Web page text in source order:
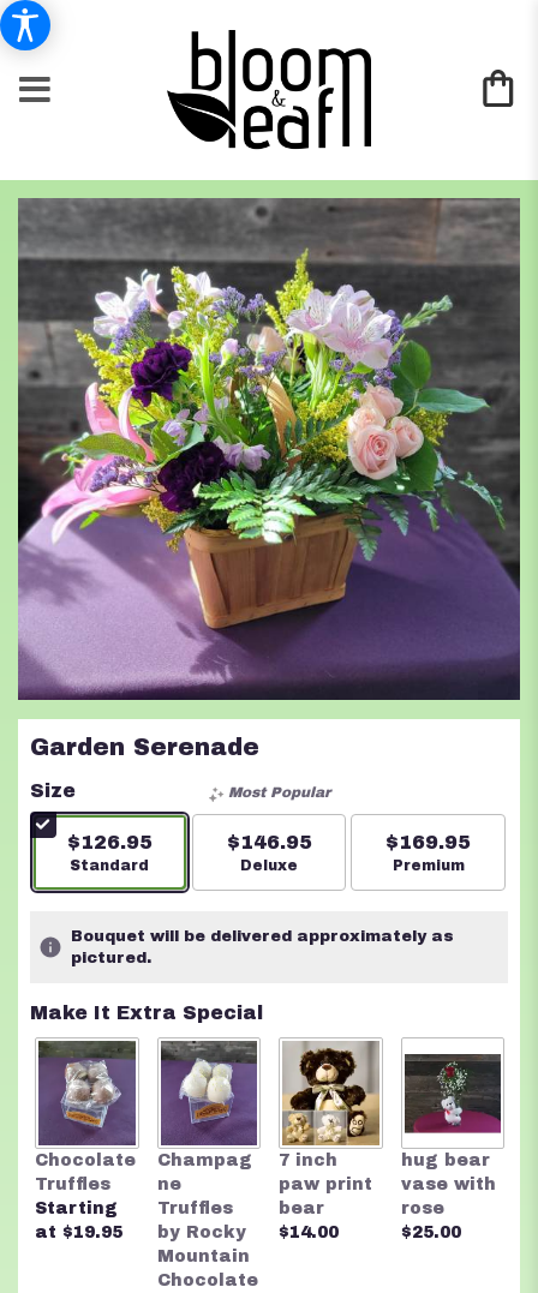
Garden Serenade
Size
$126.95
Arrangement size
Standard
Most Popular
$146.95
Arrangement size
Deluxe
$169.95
Arrangement
Premium
Bouquet will be delivered approximately as
pictured.
Make It Extra Special
Chocolate
Truffles
Starting
at $19.95
Champag
ne
Truffles
by Rocky
Mountain
Chocolate
7 inch
paw print
bear
$14.00
hug bear
vase with
rose
$25.00